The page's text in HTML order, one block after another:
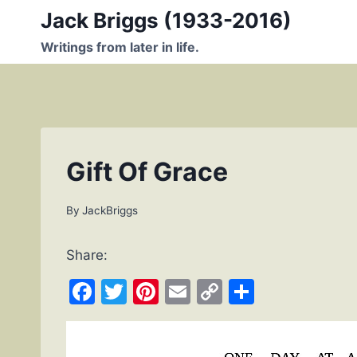
content
Jack Briggs (1933-2016)
Writings from later in life.
Gift Of Grace
By JackBriggs
Share:
F
a
T
w
Pi
nt
E
m
C
o h